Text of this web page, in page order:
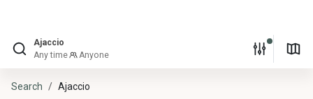
Ajaccio
Any time
Anyone
Search Ajaccio